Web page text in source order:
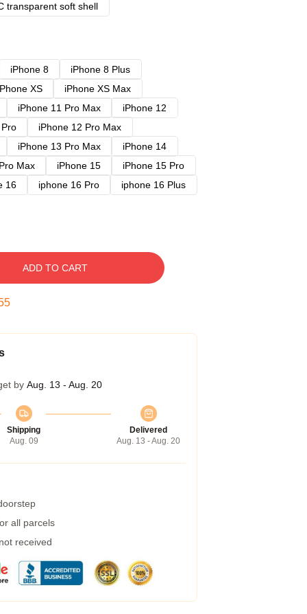
transparent soft shell
iPhone 8
iPhone 8 Plus
XS
iPhone XS Max
iPhone 11 Pro Max
iPhone 12
iPhone 12 Pro Max
iPhone 13 Pro Max
iPhone 14
Max iPhone 15
iPhone 15 Pro
16 iphone 16 Pro
iphone 16 Plus
ADD TO CART
by Aug. 13 - Aug. 20
Shipping
Aug. 09
Delivered
Aug. 13 - Aug. 20
all parcels
received